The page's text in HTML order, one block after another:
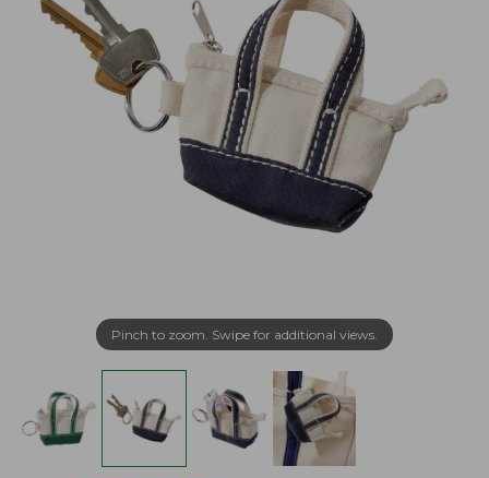
Pinch to zoom. Swipe for additional views.